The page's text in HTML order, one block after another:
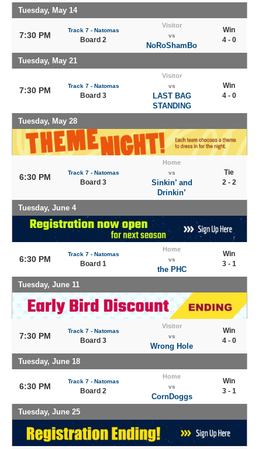
Tuesday, May 14
7:30 PM
Track 7 - Natomas
Board 2
Visitor
vs
NoRoShamBo
Win
4 - 0
Tuesday, May 21
7:30 PM Track 7 - Natomas
Board 3
Visitor
vs
LAST BAG
STANDING
Win
4 - 0
Tuesday, May 28
6:30 PM Track 7 - Natomas
Board 3
Home
vs
Sinkin’ and
Drinkin’
Tie
2 - 2
Tuesday, June 4
6:30 PM
Track 7 - Natomas
Board 1
Home
vs
the PHC
Win
3 - 1
Tuesday, June 11
7:30 PM
Track 7 - Natomas
Board 3
Visitor
vs
Wrong Hole
Win
4 - 0
Tuesday, June 18
6:30 PM
Track 7 - Natomas
Board 2
Home
vs
CornDoggs
Win
3 - 1
Tuesday, June 25